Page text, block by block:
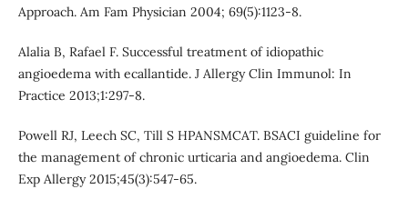
Approach. Am Fam Physician 2004; 69(5):1123-8.
Alalia B, Rafael F. Successful treatment of idiopathic
angioedema with ecallantide. J Allergy Clin Immunol: In
Practice 2013;1:297-8.
Powell RJ, Leech SC, Till S HPANSMCAT. BSACI guideline for
the management of chronic urticaria and angioedema. Clin
Exp Allergy 2015;45(3):547-65.